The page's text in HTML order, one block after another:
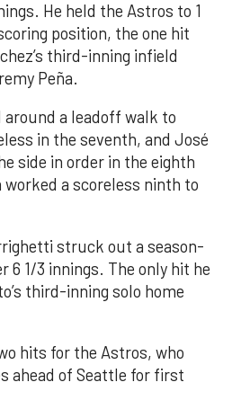
He held the Astros to 1
position, the one hit
third-inning infield
Peña.
around a leadoff walk to
in the seventh, and José
side in order in the eighth
worked a scoreless ninth to
struck out a season-
6 1/3 innings. The only hit he
third-inning solo home
hits for the Astros, who
ahead of Seattle for first